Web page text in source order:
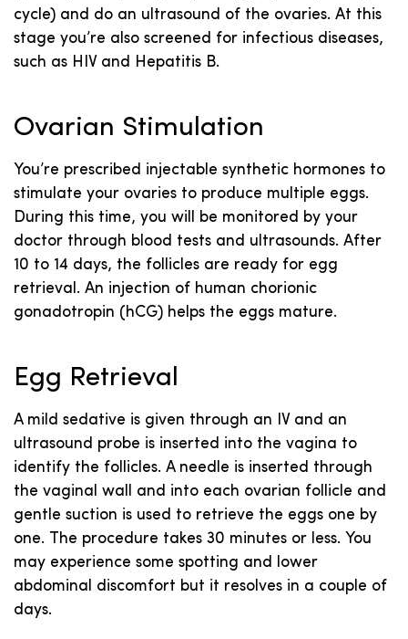
cycle) and do an ultrasound of the ovaries. At this
stage you’re also screened for infectious diseases,
such as HIV and Hepatitis B.
Ovarian Stimulation
You’re prescribed injectable synthetic hormones to
stimulate your ovaries to produce multiple eggs.
During this time, you will be monitored by your
doctor through blood tests and ultrasounds. After
10 to 14 days, the follicles are ready for egg
retrieval. An injection of human chorionic
gonadotropin (hCG) helps the eggs mature.
Egg Retrieval
A mild sedative is given through an IV and an
ultrasound probe is inserted into the vagina to
identify the follicles. A needle is inserted through
the vaginal wall and into each ovarian follicle and
gentle suction is used to retrieve the eggs one by
one. The procedure takes 30 minutes or less. You
may experience some spotting and lower
abdominal discomfort but it resolves in a couple of
days.